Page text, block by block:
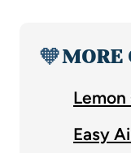
🧡MORE
Easy